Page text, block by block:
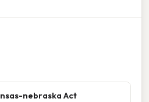
nebraska Act